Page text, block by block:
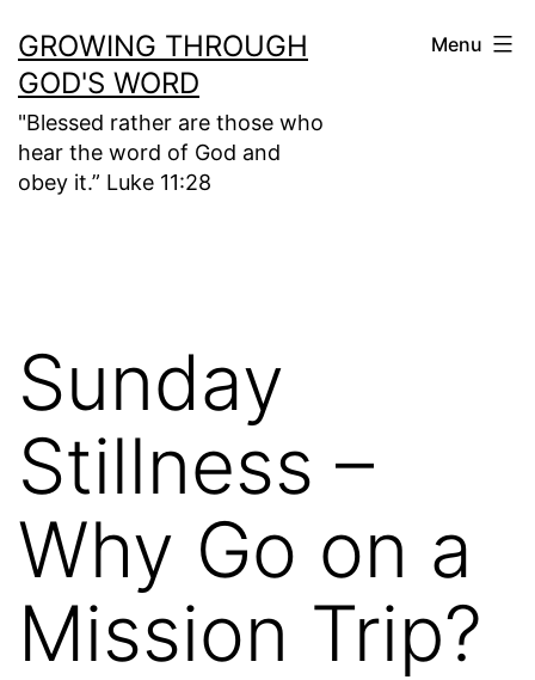
to
content
GROWING THROUGH
GOD'S WORD
"Blessed rather are those who
hear the word of God and
obey it.” Luke 11:28
Menu
Sunday
Stillness –
Why Go on a
Mission Trip?